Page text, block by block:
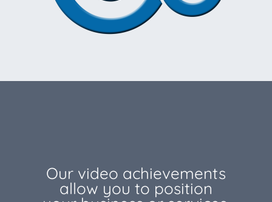
Our video achievements
allow you to position